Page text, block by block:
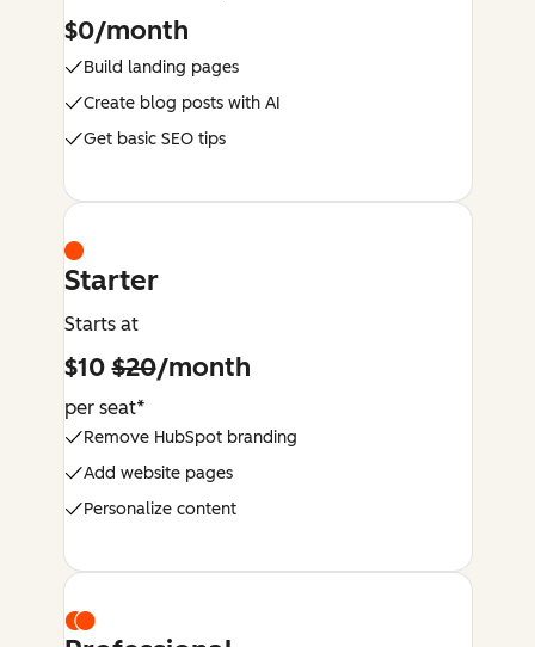
$0/month
Build landing pages
Create blog posts with AI
Get basic SEO tips
Starter
Starts at
$10$20/month
per seat*
Remove HubSpot branding
Add website pages
Personalize content